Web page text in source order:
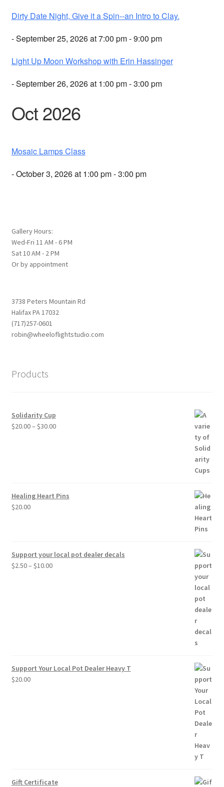
Dirty Date Night, Give it a Spin--an Intro to Clay.
- September 25, 2026 at 7:00 pm - 9:00 pm
Light Up Moon Workshop with Erin Hassinger
- September 26, 2026 at 1:00 pm - 3:00 pm
Oct 2026
Mosaic Lamps Class
- October 3, 2026 at 1:00 pm - 3:00 pm
Gallery Hours:
Wed-Fri 11 AM - 6 PM
Sat 10 AM - 2 PM
Or by appointment
3738 Peters Mountain Rd
Halifax PA 17032
(717)257-0601
robin@wheeloflightstudio.com
Products
Solidarity Cup
$20.00– $30.00Price
Healing Heart Pins
$20.00
Support your local pot dealer decals
$2.50– $10.00Price
Support Your Local Pot Dealer Heavy T
$20.00
Gift Certificate